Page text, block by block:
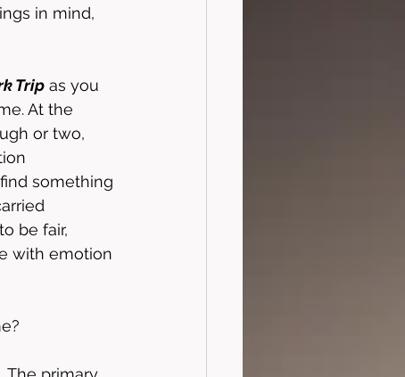
in mind,
Trip as you
At the
or two,
something
be fair,
with emotion